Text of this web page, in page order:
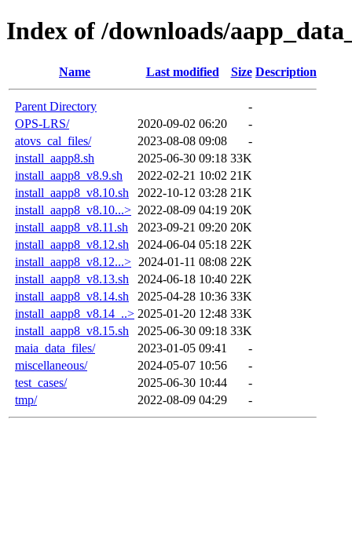
Index of /downloads/
Name Last modified Size Description
Parent Directory
-
OPS-LRS/
2020-09-02 06:20
-
atovs_cal_files/
2023-08-08 09:08
-
install_aapp8.sh
2025-06-30 09:18 33K
install_aapp8_v8.9.sh
2022-02-21 10:02 21K
install_aapp8_v8.10.sh
2022-10-12 03:28 21K
install_aapp8_v8.10...> 2022-08-09 04:19 20K
install_aapp8_v8.11.sh
2023-09-21 09:20 20K
install_aapp8_v8.12.sh
2024-06-04 05:18 22K
install_aapp8_v8.12...> 2024-01-11 08:08 22K
install_aapp8_v8.13.sh
2024-06-18 10:40 22K
install_aapp8_v8.14.sh
2025-04-28 10:36 33K
install_aapp8_v8.14_..> 2025-01-20 12:48 33K
install_aapp8_v8.15.sh
2025-06-30 09:18 33K
maia_data_files/
2023-01-05 09:41
-
miscellaneous/
2024-05-07 10:56
-
test_cases/
2025-06-30 10:44
-
tmp/
2022-08-09 04:29 -